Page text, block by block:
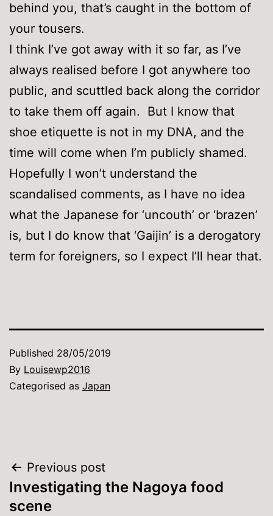
behind you, that’s caught in the bottom of
your tousers.
I think I’ve got away with it so far, as I’ve
always realised before I got anywhere too
public, and scuttled back along the corridor
to take them off again. But I know that
shoe etiquette is not in my DNA, and the
time will come when I’m publicly shamed.
Hopefully I won’t understand the
scandalised comments, as I have no idea
what the Japanese for ‘uncouth’ or ‘brazen’
is, but I do know that ‘Gaijin’ is a derogatory
term for foreigners, so I expect I’ll hear that.
Published 28/05/2019
By Louisewp2016
Categorised as Japan
Post
navigation
Previous post
Investigating the Nagoya food
scene